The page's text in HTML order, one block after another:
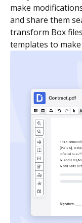
make
and share them
transform Box
templates to